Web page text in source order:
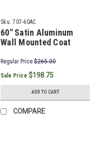
Sku: 707-60AC
60" Satin Aluminum
Wall Mounted Coat
Regular Price $265.00
Sale Price $198.75
ADD TO CART
COMPARE